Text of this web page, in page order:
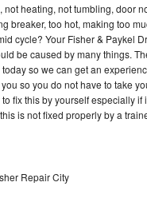
not heating, not tumbling, door
breaker, too hot, making too
cycle? Your Fisher & Paykel
be caused by many things.
so we can get an
so you do not have to take
fix this by yourself especially if
is not fixed properly by a
Repair City